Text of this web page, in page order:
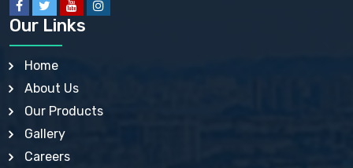
BISMUTH SUBCARBONATE BP, USP
BISMUTH SUBGALLATE BP, USP, USP, BP
BISMUTH SUBSALICYLATE BP, USP
BORAX BP, USP
BORIC ACID USP, IP, BP
BUTYLATED HYDROXY TOLUENE BP
BUTYLATED HYDROXYANISOLE EP, USP, BP, EP
CALAMINE BP, USP, IP
CALCIUM ACETATE USP, BP, EP
Our Links
Home
About Us
Our Products
Gallery
Careers